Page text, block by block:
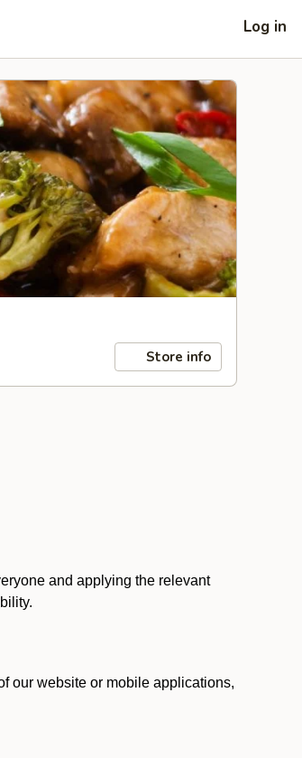
Log in
Store info
and applying the relevant
our website or mobile applications,